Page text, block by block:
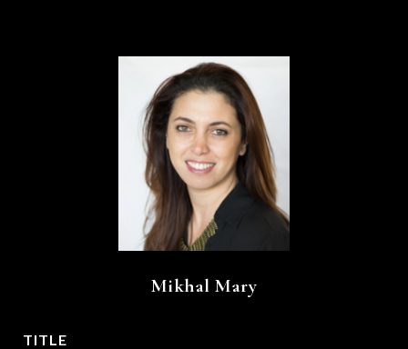
Mikhal Mary
TITLE